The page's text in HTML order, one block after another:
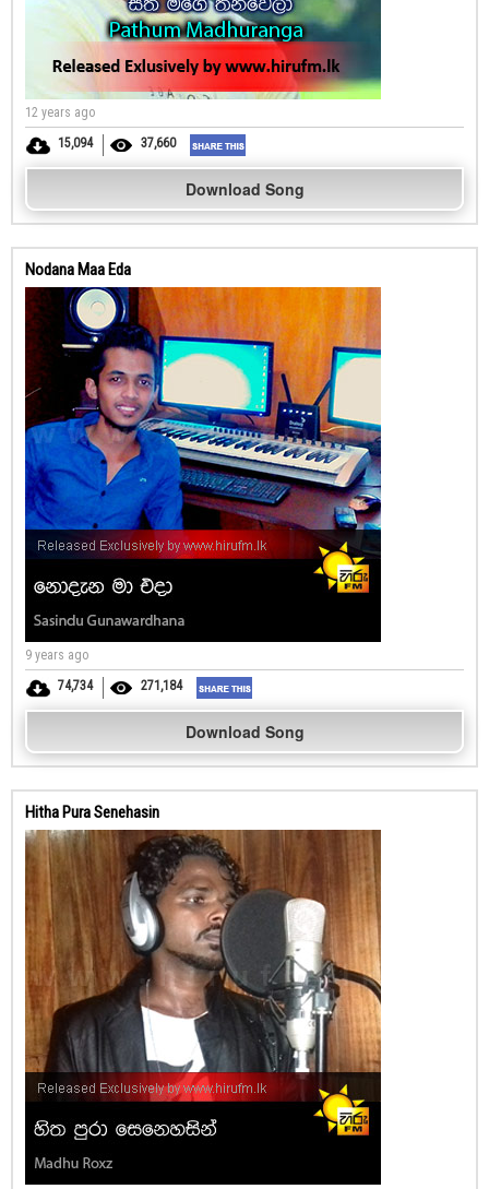
12 years ago
15,094
37,660
Download Song
Nodana Maa Eda
9 years ago
74,734
271,184
Download Song
Hitha Pura Senehasin